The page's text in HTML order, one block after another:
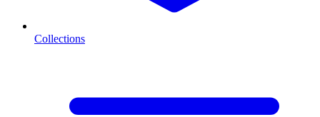
Collections